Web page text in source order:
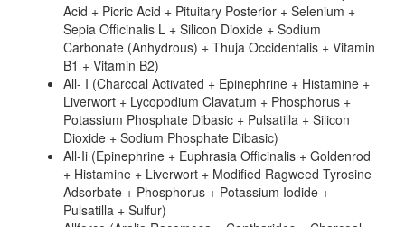
Acid + Picric Acid + Pituitary Posterior + Selenium +
Sepia Officinalis L + Silicon Dioxide + Sodium
Carbonate (Anhydrous) + Thuja Occidentalis + Vitamin
B1 + Vitamin B2)
All- I (Charcoal Activated + Epinephrine + Histamine +
Liverwort + Lycopodium Clavatum + Phosphorus +
Potassium Phosphate Dibasic + Pulsatilla + Silicon
Dioxide + Sodium Phosphate Dibasic)
All-Ii (Epinephrine + Euphrasia Officinalis + Goldenrod
+ Histamine + Liverwort + Modified Ragweed Tyrosine
Adsorbate + Phosphorus + Potassium Iodide +
Pulsatilla + Sulfur)